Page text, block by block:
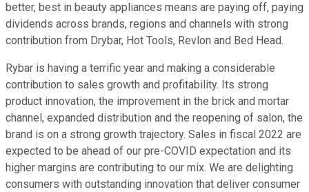
better, best in beauty appliances means are paying off, paying
dividends across brands, regions and channels with strong
contribution from Drybar, Hot Tools, Revlon and Bed Head.
Rybar is having a terrific year and making a considerable
contribution to sales growth and profitability. Its strong
product innovation, the improvement in the brick and mortar
channel, expanded distribution and the reopening of salon, the
brand is on a strong growth trajectory. Sales in fiscal 2022 are
expected to be ahead of our pre-COVID expectation and its
higher margins are contributing to our mix. We are delighting
consumers with outstanding innovation that deliver consumer